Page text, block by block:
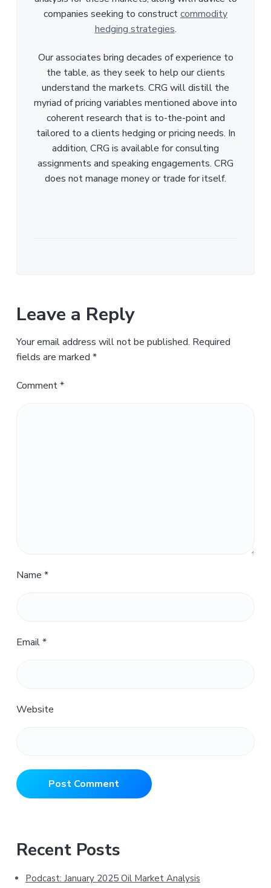
companies seeking to constructcommodity
hedging strategies.
Our associates bring decades of experience to
the table, as they seek to help our clients
understand the markets. CRG will distill the
myriad of pricing variables mentioned above into
coherent research that is to-the-point and
tailored to a clients hedging or pricing needs. In
addition, CRG is available for consulting
assignments and speaking engagements. CRG
does not manage money or trade for itself.
Leave a Reply
Your email address will not be published. Required
fields are marked *
Comment*
Name *
Email*
Website
Primary
Sidebar
Recent Posts
Podcast: January 2025 Oil Market Analysis